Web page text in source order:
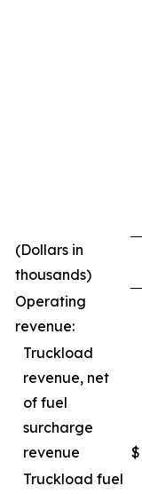
(Dollars in
thousands)
Operating
revenue:
Truckload
revenue, net
of fuel
surcharge
revenue
$
Truckload fuel